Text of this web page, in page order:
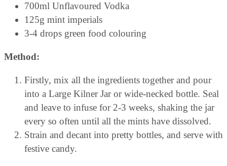
700ml Unflavoured Vodka
125g mint imperials
3-4 drops green food colouring
Method:
Firstly, mix all the ingredients together and pour
into a Large Kilner Jar or wide-necked bottle. Seal
and leave to infuse for 2-3 weeks, shaking the jar
every so often until all the mints have dissolved.
Strain and decant into pretty bottles, and serve with
festive candy.